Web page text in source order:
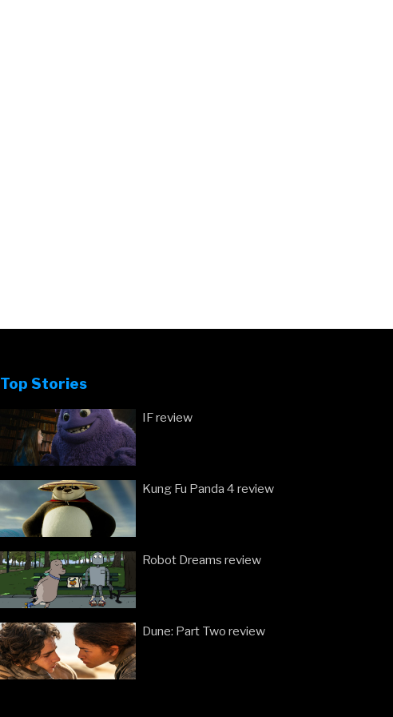
Top Stories
IF review
Kung Fu Panda 4 review
Robot Dreams review
Dune: Part Two review